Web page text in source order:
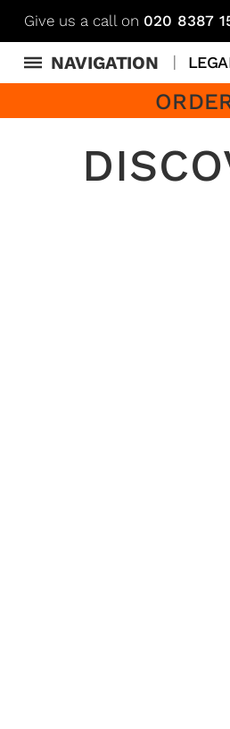
Give us a call on 020 8387
NAVIGATION